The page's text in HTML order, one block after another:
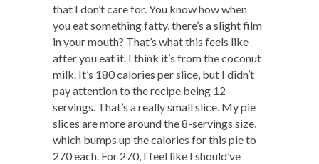
that I don’t care for. You know how when
you eat something fatty, there’s a slight film
in your mouth? That’s what this feels like
after you eat it. I think it’s from the coconut
milk. It’s 180 calories per slice, but I didn’t
pay attention to the recipe being 12
servings. That’s a really small slice. My pie
slices are more around the 8-servings size,
which bumps up the calories for this pie to
270 each. For 270, I feel like I should’ve